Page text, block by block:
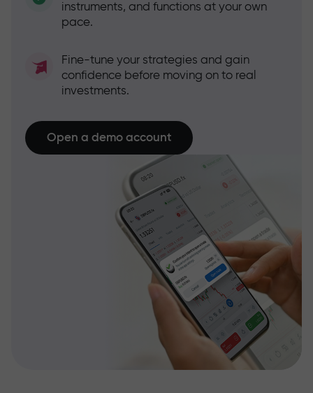
instruments, and functions at your own
pace.
Fine-tune your strategies and gain
confidence before moving on to real
investments.
Open a demo account